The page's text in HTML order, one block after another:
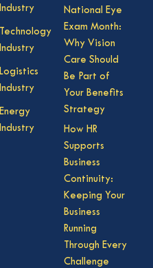
Industry
Technology
Industry
Logistics
Industry
Energy
Industry
National Eye
Exam Month:
Why Vision
Care Should
Be Part of
Your Benefits
Strategy
How HR
Supports
Business
Continuity:
Keeping Your
Business
Running
Through Every
Challenge